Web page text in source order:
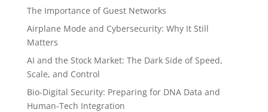
The Importance of Guest Networks
Airplane Mode and Cybersecurity: Why It Still
Matters
AI and the Stock Market: The Dark Side of Speed,
Scale, and Control
Bio-Digital Security: Preparing for DNA Data and
Human-Tech Integration